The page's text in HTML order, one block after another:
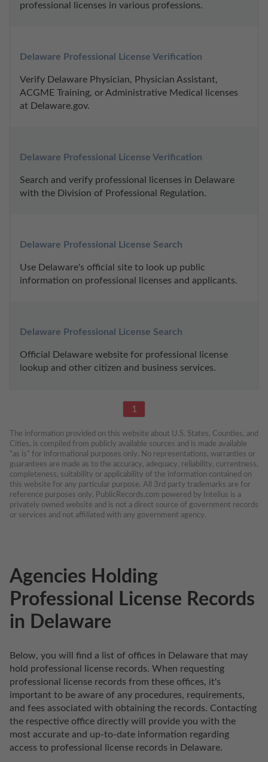
professional licenses in various professions.
Delaware Professional License Verification
Verify Delaware Physician, Physician Assistant,
ACGME Training, or Administrative Medical licenses
at Delaware.gov.
Delaware Professional License Verification
Search and verify professional licenses in Delaware
with the Division of Professional Regulation.
Delaware Professional License Search
Use Delaware's official site to look up public
information on professional licenses and applicants.
Delaware Professional License Search
Official Delaware website for professional license
lookup and other citizen and business services.
1
The information provided on this website about U.S. States, Counties, and
Cities, is compiled from publicly available sources and is made available
“as is” for informational purposes only. No representations, warranties or
guarantees are made as to the accuracy, adequacy, reliability, currentness,
completeness, suitability or applicability of the information contained on
this website for any particular purpose. All 3rd party trademarks are for
reference purposes only. PublicRecords.com powered by Intelius is a
privately owned website and is not a direct source of government records
or services and not affiliated with any government agency.
Agencies Holding
Professional License Records
in Delaware
Below, you will find a list of offices in Delaware that may
hold professional license records. When requesting
professional license records from these offices, it's
important to be aware of any procedures, requirements,
and fees associated with obtaining the records. Contacting
the respective office directly will provide you with the
most accurate and up-to-date information regarding
access to professional license records in Delaware.